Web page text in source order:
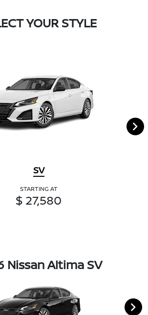
YOUR STYLE
SV
STARTING AT
$ 27,580
Nissan Altima SV